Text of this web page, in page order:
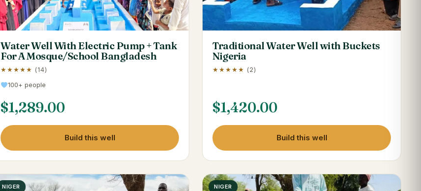
Water Well With Electric Pump + Tank
For A Mosque/School Bangladesh
★★★★★ (14)
100+ people
$1,289.00
Build this well
Traditional Water Well with Buckets
Nigeria
★★★★★ (2)
$1,420.00
Build this well
NIGER NIGER